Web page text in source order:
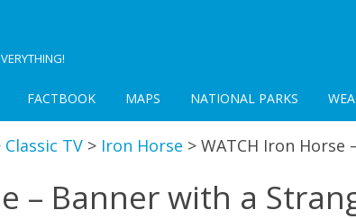
FACTBOOK MAPS NATIONAL PARKS
Classic TV > Iron Horse > WATCH Iron Horse
– Banner with a